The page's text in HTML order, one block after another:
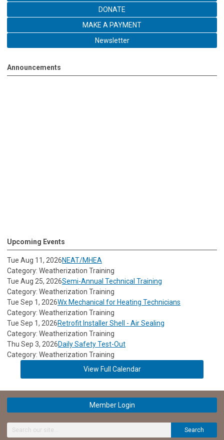
DONATE
MAKE A PAYMENT
Newsletter
Announcements
Upcoming Events
Tue Aug 11, 2026NEAT/MHEA
Category: Weatherization Training
Tue Aug 25, 2026Semi-Annual Technical Training
Category: Weatherization Training
Tue Sep 1, 2026Wx Mechanical for Heating Technicians
Category: Weatherization Training
Tue Sep 1, 2026Retrofit Installer Shell - Air Sealing
Category: Weatherization Training
Thu Sep 3, 2026Daily Safety Test-Out
Category: Weatherization Training
View Full Calendar
Member Login
Search